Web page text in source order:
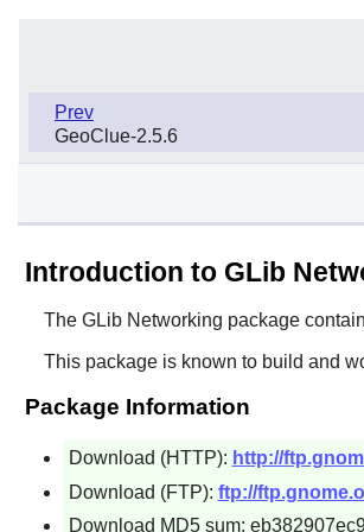
Prev
GeoClue-2.5.6
Introduction to GLib
The GLib Networking package
This package is known to build and
Package Information
Download (HTTP): http://
Download (FTP): ftp://
Download MD5 sum: